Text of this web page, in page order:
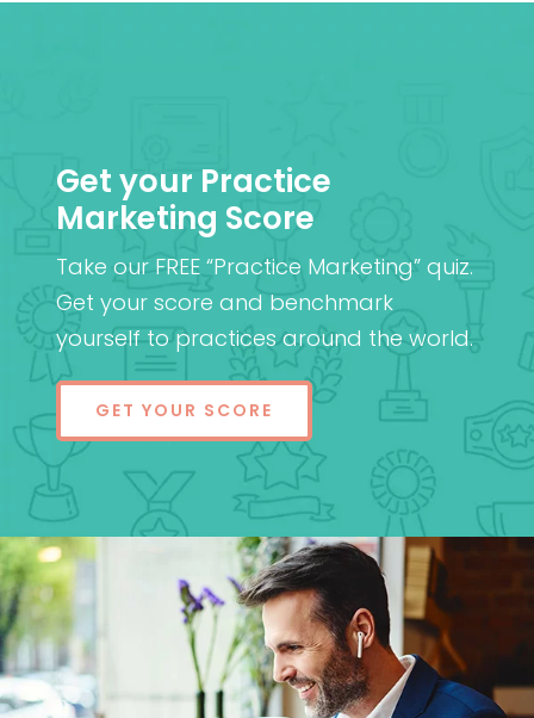
Get your Practice
Marketing Score
Take our FREE “Practice Marketing” quiz.
Get your score and benchmark
yourself to practices around the world.
GET YOUR SCORE